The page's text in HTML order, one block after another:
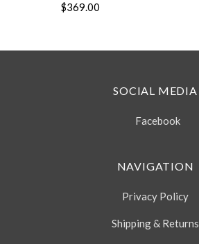
$369.00
SOCIAL MEDIA
Facebook
NAVIGATION
Privacy Policy
Shipping & Returns